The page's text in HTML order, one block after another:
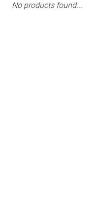
No products found...